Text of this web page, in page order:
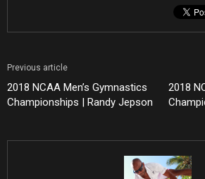
Previous article
2018 NCAA Men’s Gymnastics
Championships | Randy Jepson
2018